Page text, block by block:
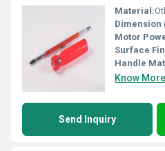
Material:
Dimension
Motor
Surface
Handle
Know More
Send Inquiry